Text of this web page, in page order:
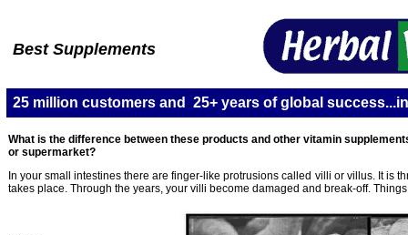
Best Supplements
25 million customers and 25+ years of global
What is the difference between these products and other vitamin
or supermarket?
In your small intestines there are finger-like protrusions called villi or villus. It is
takes place. Through the years, your villi become damaged and break-off.